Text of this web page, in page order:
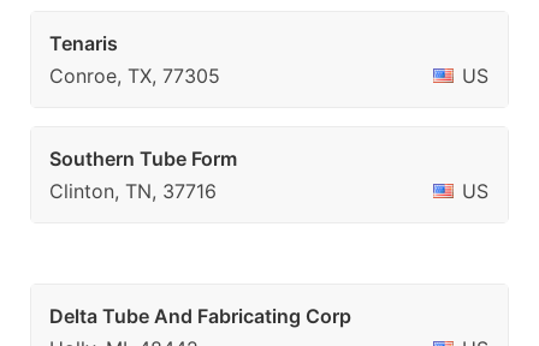
Tenaris
Conroe, TX, 77305
US
Southern Tube Form
Clinton, TN, 37716
US
Delta Tube And Fabricating Corp